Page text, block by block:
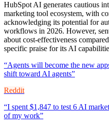
HubSpot AI generates cautious
marketing tool ecosystem, with
acknowledging its potential for
workflows in 2026. However,
about cost-effectiveness
specific praise for its AI
“Agents will become the new
shift toward AI agents”
Reddit
“I spent $1,847 to test 6 AI
of my work”